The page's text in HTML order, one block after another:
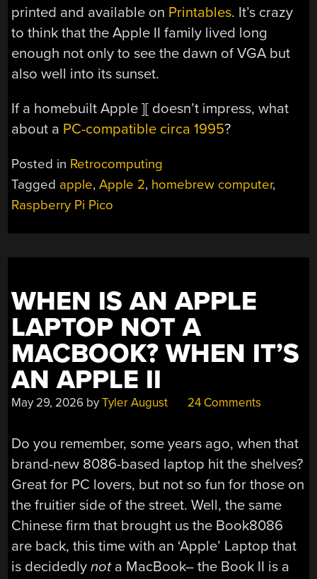
printed and available on Printables. It’s crazy
to think that the Apple II family lived long
enough not only to see the dawn of VGA but
also well into its sunset.
If a homebuilt Apple ][ doesn’t impress, what
about a PC-compatible circa 1995?
Posted in Retrocomputing
Tagged apple,Apple 2, homebrew computer,
Raspberry Pi Pico
WHEN IS AN APPLE
LAPTOP NOT A
MACBOOK? WHEN IT’S
AN APPLE II
May 29, 2026 byTyler August 24 Comments
Do you remember, some years ago, when that
brand-new 8086-based laptop hit the shelves?
Great for PC lovers, but not so fun for those on
the fruitier side of the street. Well, the same
Chinese firm that brought us the Book8086
are back, this time with an ‘Apple’ Laptop that
is decidedlynot a MacBook– the Book II is a